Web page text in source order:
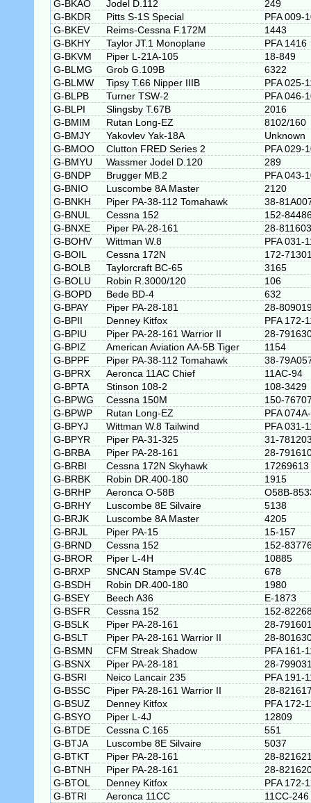
G-BKAO Jodel D.112
249
G-BKDR
Pitts S-1S Special
PFA 009-
G-BKEV
Reims-Cessna F.172M
1443
G-BKHY
Taylor JT.1 Monoplane
PFA 1416
G-BKVM
Piper L-21A-105
18-849
G-BLMG
Grob G.109B
6322
G-BLMW
Tipsy T.66 Nipper IIIB
PFA 025-
G-BLPB
Turner TSW-2
PFA 046-
G-BLPI
Slingsby T.67B
2016
G-BMIM
Rutan Long-EZ
8102/160
G-BMJY
Yakovlev Yak-18A
Unknown
G-BMOO
Clutton FRED Series 2
PFA 029-
G-BMYU
Wassmer Jodel D.120
289
G-BNDP
Brugger MB.2
PFA 043-
G-BNIO
Luscombe 8A Master
2120
G-BNKH
Piper PA-38-112 Tomahawk
38-
G-BNUL
Cessna 152
152-
G-BNXE
Piper PA-28-161
28-
G-BOHV
Wittman W.8
PFA 031-
G-BOIL
Cessna 172N
172-
G-BOLB
Taylorcraft BC-65
3165
G-BOLU
Robin R.3000/120
106
G-BOPD
Bede BD-4
632
G-BPAY
Piper PA-28-181
28-
G-BPII
Denney Kitfox
PFA 172-
G-BPIU
Piper PA-28-161 Warrior II
28-
G-BPIZ
American Aviation AA-5B Tiger
1154
G-BPPF
Piper PA-38-112 Tomahawk
38-
G-BPRX
Aeronca 11AC Chief
11AC-94
G-BPTA
Stinson 108-2
108-3429
G-BPWG
Cessna 150M
150-
G-BPWP
Rutan Long-EZ
PFA
G-BPYJ
Wittman W.8 Tailwind
PFA 031-
G-BPYR
Piper PA-31-325
31-
G-BRBA
Piper PA-28-161
28-
G-BRBI
Cessna 172N Skyhawk
17269613
G-BRBK
Robin DR.400-180
1915
G-BRHP
Aeronca O-58B
O58B-
G-BRHY
Luscombe 8E Silvaire
5138
G-BRJK
Luscombe 8A Master
4205
G-BRJL
Piper PA-15
15-157
G-BRND
Cessna 152
152-
G-BROR
Piper L-4H
10885
G-BRXP
SNCAN Stampe SV.4C
678
G-BSDH
Robin DR.400-180
1980
G-BSEY
Beech A36
E-1873
G-BSFR
Cessna 152
152-
G-BSLK
Piper PA-28-161
28-
G-BSLT
Piper PA-28-161 Warrior II
28-
G-BSMN
CFM Streak Shadow
PFA 161-
G-BSNX
Piper PA-28-181
28-
G-BSRI
Neico Lancair 235
PFA 191-
G-BSSC
Piper PA-28-161 Warrior II
28-
G-BSUZ
Denney Kitfox
PFA 172-
G-BSYO
Piper L-4J
12809
G-BTDE
Cessna C.165
551
G-BTJA
Luscombe 8E Silvaire
5037
G-BTKT
Piper PA-28-161
28-
G-BTNH
Piper PA-28-161
28-
G-BTOL
Denney Kitfox
PFA 172-
G-BTRI
Aeronca 11CC
11CC-246